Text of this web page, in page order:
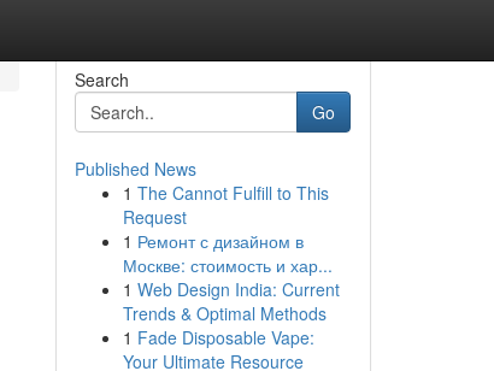
Search
Go
Published News
1 The Cannot Fulfill to This
Request
1 Ремонт с дизайном в
Москве: стоимость и хар...
1 Web Design India: Current
Trends & Optimal Methods
1 Fade Disposable Vape:
Your Ultimate Resource